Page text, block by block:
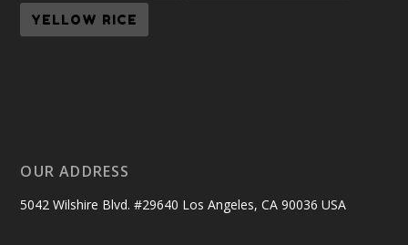
YELLOW RICE
OUR ADDRESS
5042 Wilshire Blvd. #29640 Los Angeles, CA 90036 USA